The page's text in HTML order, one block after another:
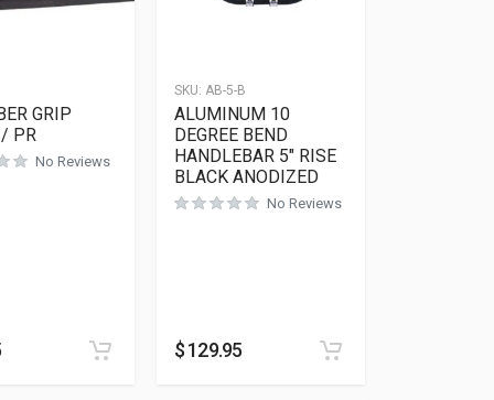
GRIP
PR
No Reviews
SKU: AB-5-B
ALUMINUM 10
DEGREE BEND
HANDLEBAR 5″ RISE
BLACK ANODIZED
No Reviews
$129.95